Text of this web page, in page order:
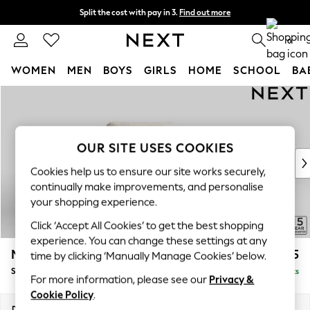
Split the cost with pay in 3. Find out more
Next day delivery - order by 11pm. T&Cs apply 0
WOMEN MEN BOYS GIRLS HOME SCHOOL
New In & Trending
New: This Week
Top Picks
Trending on Social
Polka Dots
Summer Textures
Blues & Chambrays
Chocolate Brown
Linen Collection
Summer Whites
Mallory £825
Snuggle Delivered in 7 Weeks
OUR SITE USES COOKIES
Cookies help us to ensure our site works securely,
continually make improvements, and personalise
your shopping experience.
Click ‘Accept All Cookies’ to get the best shopping
experience. You can change these settings at any
time by clicking ‘Manually Manage Cookies’ below.
For more information, please see our Privacy &
Cookie Policy.